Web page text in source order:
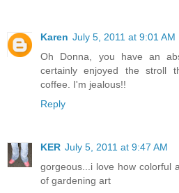
Karen July 5, 2011 at 9:01 AM
Oh Donna, you have an
certainly enjoyed the stroll
coffee. I'm jealous!!
Reply
KER July 5, 2011 at 9:47 AM
gorgeous...i love how colorful
of gardening art